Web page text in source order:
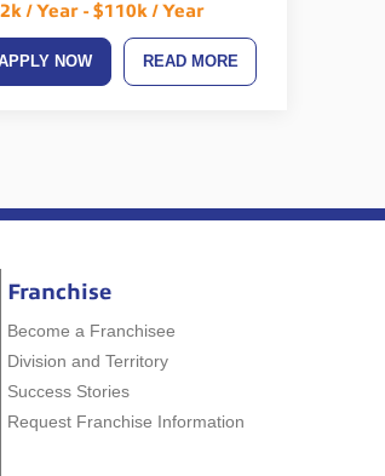
/ Year - $110k / Year
NOW READ MORE
Franchise
Become a Franchisee
Division and Territory
Success Stories
Request Franchise Information